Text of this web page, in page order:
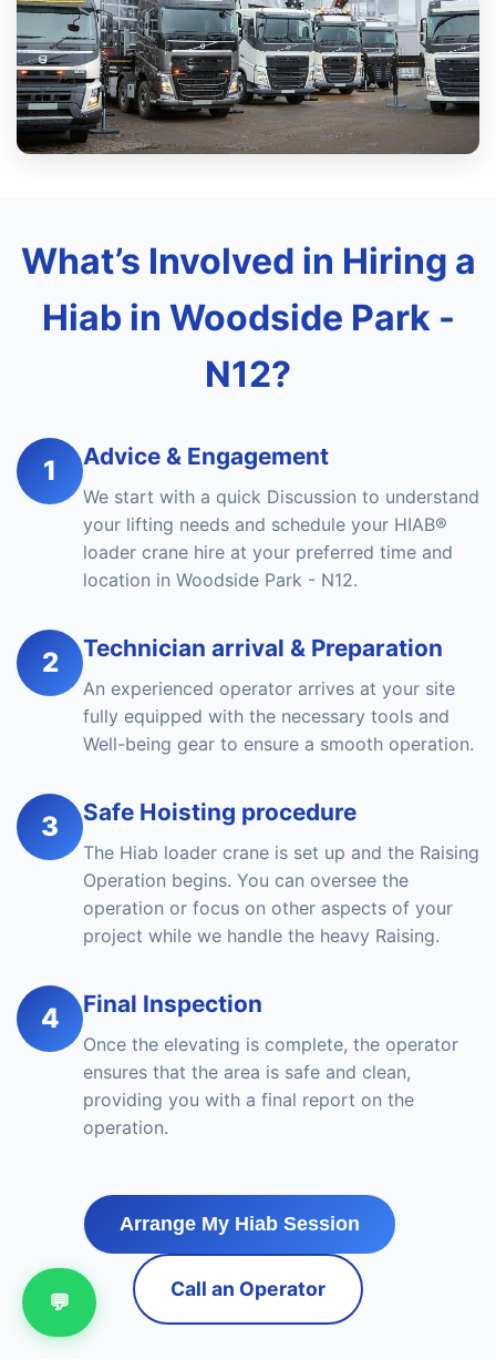
What’s Involved in Hiring a
Hiab in Woodside Park -
N12?
1 Advice & Engagement
We start with a quick Discussion to understand
your lifting needs and schedule your HIAB®
loader crane hire at your preferred time and
location in Woodside Park - N12.
2 Technician arrival & Preparation
An experienced operator arrives at your site
fully equipped with the necessary tools and
Well-being gear to ensure a smooth operation.
3 Safe Hoisting procedure
The Hiab loader crane is set up and the Raising
Operation begins. You can oversee the
operation or focus on other aspects of your
project while we handle the heavy Raising.
4 Final Inspection
Once the elevating is complete, the operator
ensures that the area is safe and clean,
providing you with a final report on the
operation.
Arrange My Hiab Session
Call an Operator
💬